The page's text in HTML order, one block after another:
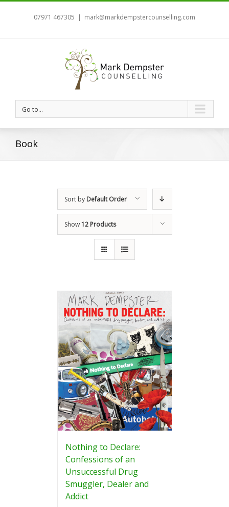
07971 467305 | mark@markdempstercounselling.com
Go to...
Book
Sort by Default Order
Show12 Products
Nothing to Declare:
Confessions of an
Unsuccessful Drug
Smuggler, Dealer and
Addict